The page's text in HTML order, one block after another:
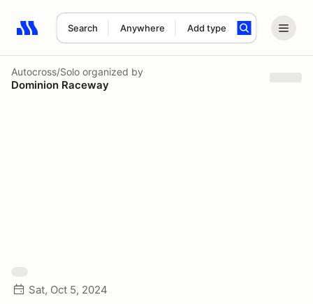
Search Anywhere Add type
Search results: No search term
Autocross/Solo organized by
Dominion Raceway
Sat, Oct 5, 2024